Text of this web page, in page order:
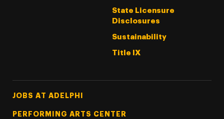
State Licensure
Disclosures
Sustainability
Title IX
Footer Tertiary
JOBS AT ADELPHI
PERFORMING ARTS CENTER